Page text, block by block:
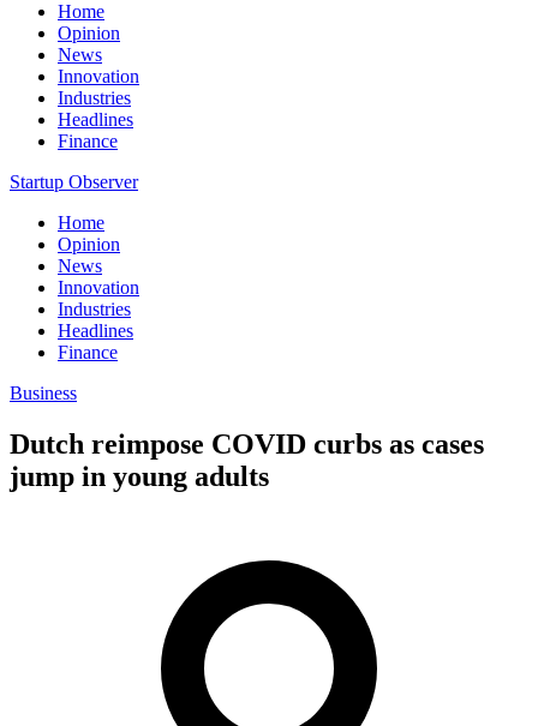
Home
Opinion
News
Innovation
Industries
Headlines
Finance
Startup Observer
Home
Opinion
News
Innovation
Industries
Headlines
Finance
Business
Dutch reimpose COVID curbs as cases
jump in young adults